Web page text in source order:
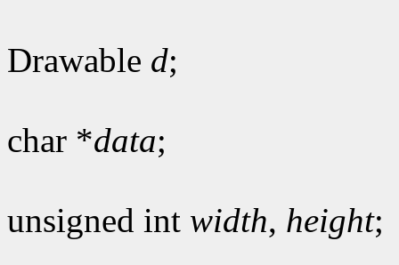
Drawable d;
char *data;
unsigned int width, height;